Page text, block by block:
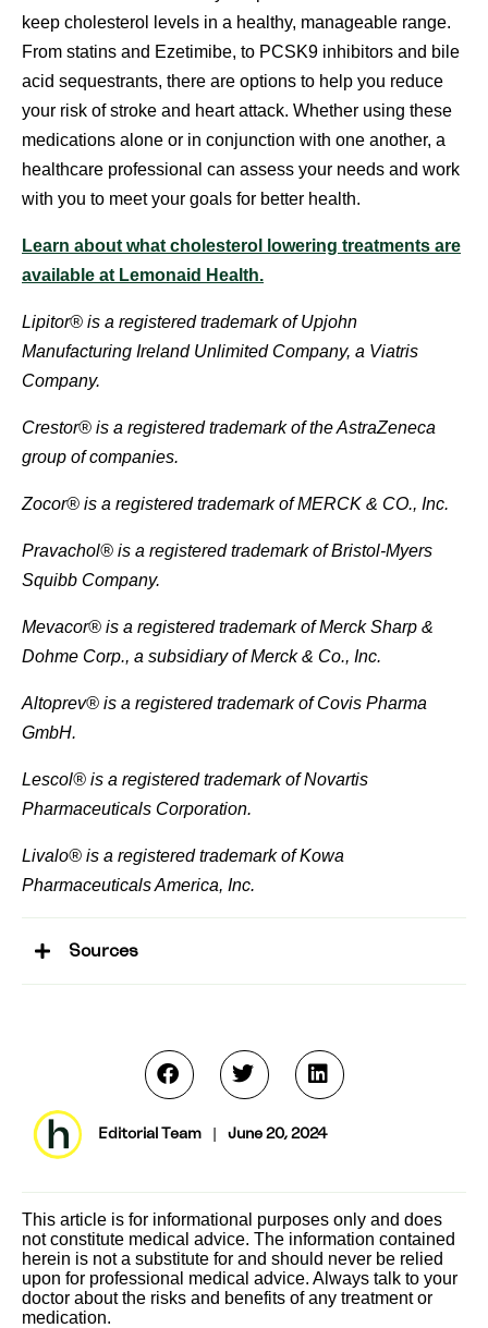
keep cholesterol levels in a healthy, manageable range.
From statins and Ezetimibe, to PCSK9 inhibitors and bile
acid sequestrants, there are options to help you reduce
your risk of stroke and heart attack. Whether using these
medications alone or in conjunction with one another, a
healthcare professional can assess your needs and work
with you to meet your goals for better health.
Learn about what cholesterol lowering treatments are
available at Lemonaid Health.
Lipitor® is a registered trademark of Upjohn
Manufacturing Ireland Unlimited Company, a Viatris
Company.
Crestor® is a registered trademark of the AstraZeneca
group of companies.
Zocor® is a registered trademark of MERCK & CO., Inc.
Pravachol® is a registered trademark of Bristol-Myers
Squibb Company.
Mevacor® is a registered trademark of Merck Sharp &
Dohme Corp., a subsidiary of Merck & Co., Inc.
Altoprev® is a registered trademark of Covis Pharma
GmbH.
Lescol® is a registered trademark of Novartis
Pharmaceuticals Corporation.
Livalo® is a registered trademark of Kowa
Pharmaceuticals America, Inc.
Sources
Editorial Team | June 20, 2024
This article is for informational purposes only and does
not constitute medical advice. The information contained
herein is not a substitute for and should never be relied
upon for professional medical advice. Always talk to your
doctor about the risks and benefits of any treatment or
medication.